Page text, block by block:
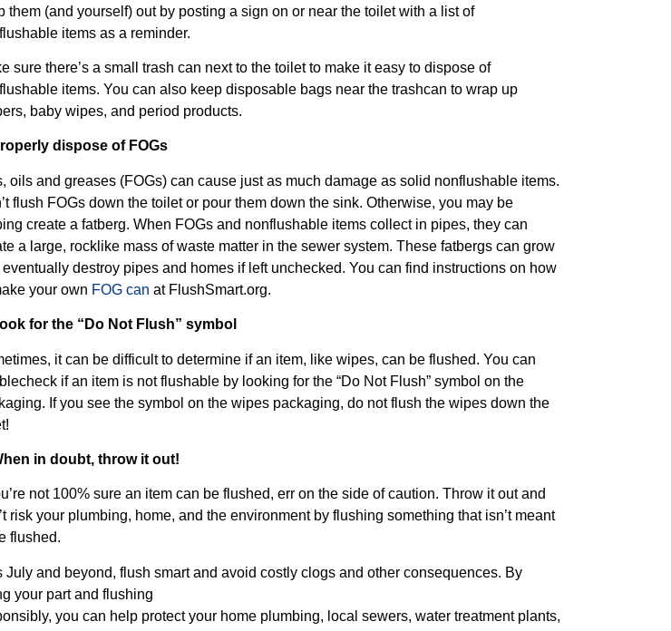
them (and yourself) out by posting a sign on or near the toilet with a list of
items as a reminder.
sure there’s a small trash can next to the toilet to make it easy to dispose of
items. You can also keep disposable bags near the trashcan to wrap up
baby wipes, and period products.
dispose of FOGs
oils and greases (FOGs) can cause just as much damage as solid nonflushable items.
flush FOGs down the toilet or pour them down the sink. Otherwise, you may be
create a fatberg. When FOGs and nonflushable items collect in pipes, they can
a large, rocklike mass of waste matter in the sewer system. These fatbergs can grow
destroy pipes and homes if left unchecked. You can find instructions on how
your own FOG can at FlushSmart.org.
for the “Do Not Flush” symbol
it can be difficult to determine if an item, like wipes, can be flushed. You can
if an item is not flushable by looking for the “Do Not Flush” symbol on the
If you see the symbol on the wipes packaging, do not flush the wipes down the
in doubt, throw it out!
not 100% sure an item can be flushed, err on the side of caution. Throw it out and
risk your plumbing, home, and the environment by flushing something that isn’t meant
flushed.
July and beyond, flush smart and avoid costly clogs and other consequences. By
your part and flushing
you can help protect your home plumbing, local sewers, water treatment plants,